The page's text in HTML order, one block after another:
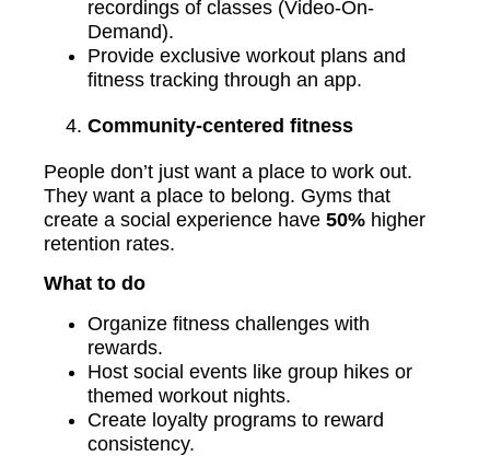
recordings of classes (Video-On-
Demand).
Provide exclusive workout plans and
fitness tracking through an app.
Community-centered fitness
People don’t just want a place to work out.
They want a place to belong. Gyms that
create a social experience have 50% higher
retention rates.
What to do
Organize fitness challenges with
rewards.
Host social events like group hikes or
themed workout nights.
Create loyalty programs to reward
consistency.